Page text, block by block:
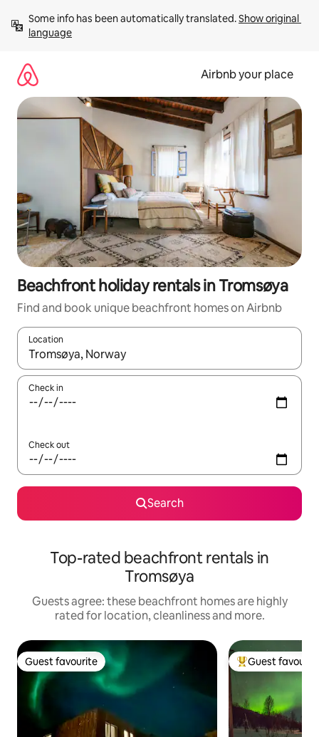
content
Some info has been automatically translated. Show original
language
Airbnb your place
Beachfront holiday rentals in Tromsøya
Find and book unique beachfront homes on Airbnb
Location
When results are available, navigate with the up and down
Check in
Check out
Search
Top-rated beachfront rentals in
Tromsøya
Guests agree: these beachfront homes are highly
rated for location, cleanliness and more.
Guest favourite
Guest favourite Top guest
Guest